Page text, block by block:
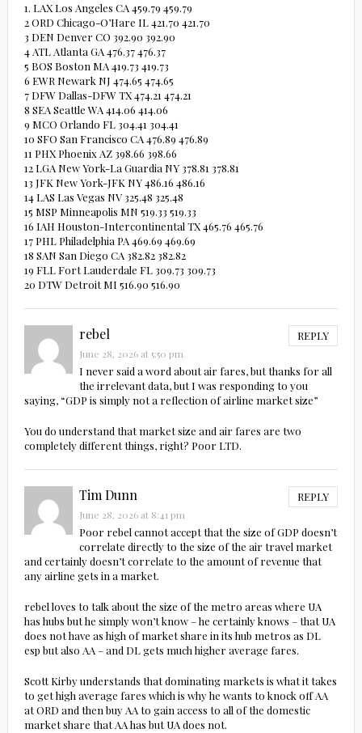
1. LAX Los Angeles CA 459.79 459.79
2 ORD Chicago-O’Hare IL 421.70 421.70
3 DEN Denver CO 392.90 392.90
4 ATL Atlanta GA 476.37 476.37
5 BOS Boston MA 419.73 419.73
6 EWR Newark NJ 474.65 474.65
7 DFW Dallas-DFW TX 474.21 474.21
8 SEA Seattle WA 414.06 414.06
9 MCO Orlando FL 304.41 304.41
10 SFO San Francisco CA 476.89 476.89
11 PHX Phoenix AZ 398.66 398.66
12 LGA New York-La Guardia NY 378.81 378.81
13 JFK New York-JFK NY 486.16 486.16
14 LAS Las Vegas NV 325.48 325.48
15 MSP Minneapolis MN 519.33 519.33
16 IAH Houston-Intercontinental TX 465.76 465.76
17 PHL Philadelphia PA 469.69 469.69
18 SAN San Diego CA 382.82 382.82
19 FLL Fort Lauderdale FL 309.73 309.73
20 DTW Detroit MI 516.90 516.90
rebel REPLY
June 28, 2026 at 5:50 pm
I never said a word about air fares, but thanks for all
the irrelevant data, but I was responding to you
saying, “GDP is simply not a reflection of airline market size”
You do understand that market size and air fares are two
completely different things, right? Poor LTD.
Tim Dunn REPLY
June 28, 2026 at 8:41 pm
Poor rebel cannot accept that the size of GDP doesn’t
correlate directly to the size of the air travel market
and certainly doesn’t correlate to the amount of revenue that
any airline gets in a market.
rebel loves to talk about the size of the metro areas where UA
has hubs but he simply won’t know – he certainly knows – that UA
does not have as high of market share in its hub metros as DL
esp but also AA – and DL gets much higher average fares.
Scott Kirby understands that dominating markets is what it takes
to get high average fares which is why he wants to knock off AA
at ORD and then buy AA to gain access to all of the domestic
market share that AA has but UA does not.